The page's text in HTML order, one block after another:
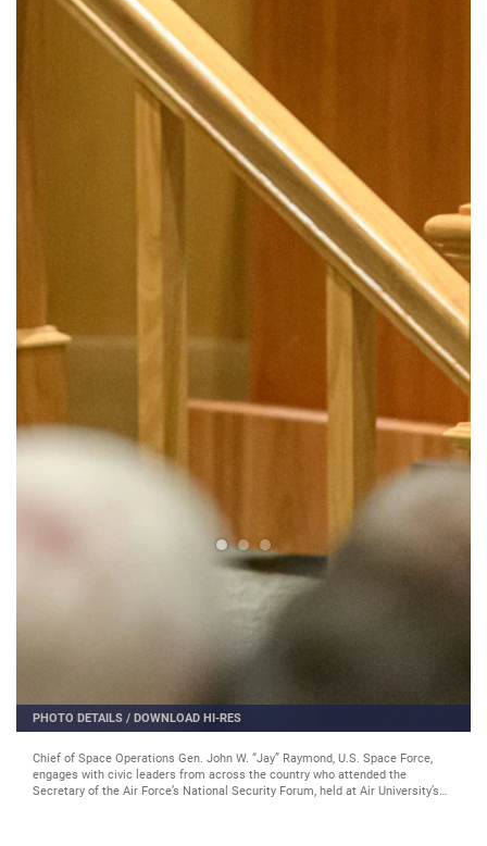
PHOTO DETAILS / DOWNLOAD HI-RES
Chief of Space Operations Gen. John W. “Jay” Raymond, U.S. Space Force,
engages with civic leaders from across the country who attended the
Secretary of the Air Force’s National Security Forum, held at Air University’s